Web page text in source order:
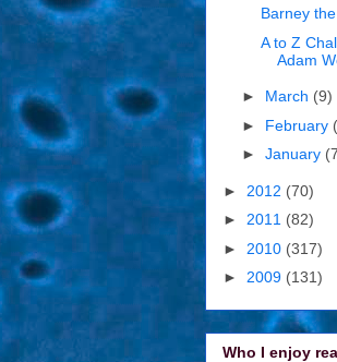
Barney
A to Z
Adam
► March (9)
► February
► January
► 2012 (70)
► 2011 (82)
► 2010 (317)
► 2009 (131)
Who I enjoy